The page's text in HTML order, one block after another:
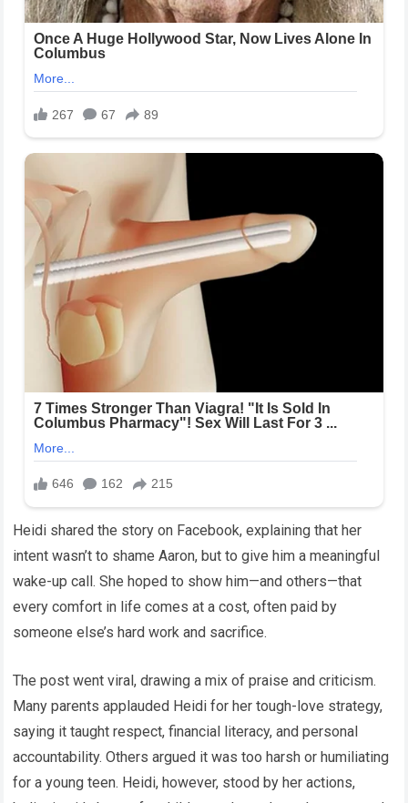
Heidi shared the story on Facebook, explaining that her
intent wasn’t to shame Aaron, but to give him a meaningful
wake-up call. She hoped to show him—and others—that
every comfort in life comes at a cost, often paid by
someone else’s hard work and sacrifice.
The post went viral, drawing a mix of praise and criticism.
Many parents applauded Heidi for her tough-love strategy,
saying it taught respect, financial literacy, and personal
accountability. Others argued it was too harsh or humiliating
for a young teen. Heidi, however, stood by her actions,